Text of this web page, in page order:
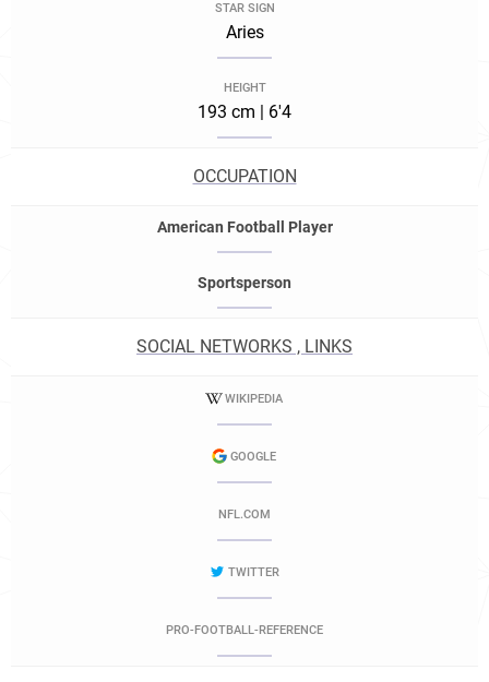
STAR SIGN
Aries
HEIGHT
193 cm | 6'4
OCCUPATION
American Football Player
Sportsperson
SOCIAL NETWORKS , LINKS
WIKIPEDIA
GOOGLE
NFL.COM
TWITTER
PRO-FOOTBALL-REFERENCE